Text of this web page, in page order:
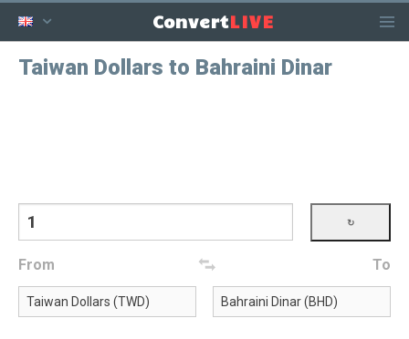
ConvertLIVE
Taiwan Dollars to Bahraini Dinar
From To